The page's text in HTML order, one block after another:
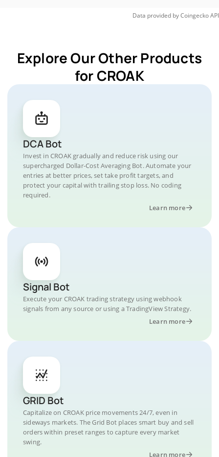
Data provided byCoingeckoAPI
Explore Our Other Products
for CROAK
DCA Bot
Invest in CROAK gradually and reduce risk using our
supercharged Dollar-Cost Averaging Bot. Automate your
entries at better prices, set take profit targets, and
protect your capital with trailing stop loss. No coding
required.
Learn more
Signal Bot
Execute your CROAK trading strategy using webhook
signals from any source or using a TradingView Strategy.
Learn more
GRID Bot
Capitalize on CROAK price movements 24/7, even in
sideways markets. The Grid Bot places smart buy and sell
orders within preset ranges to capture every market
swing.
Learn more